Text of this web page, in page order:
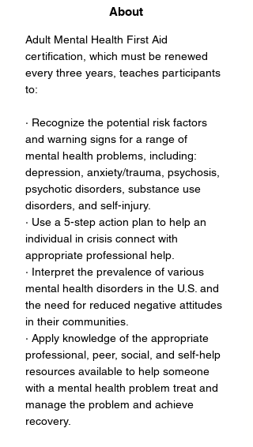
About
Adult Mental Health First Aid
certification, which must be renewed
every three years, teaches participants
to:
· Recognize the potential risk factors
and warning signs for a range of
mental health problems, including:
depression, anxiety/trauma, psychosis,
psychotic disorders, substance use
disorders, and self-injury.
· Use a 5-step action plan to help an
individual in crisis connect with
appropriate professional help.
· Interpret the prevalence of various
mental health disorders in the U.S. and
the need for reduced negative attitudes
in their communities.
· Apply knowledge of the appropriate
professional, peer, social, and self-help
resources available to help someone
with a mental health problem treat and
manage the problem and achieve
recovery.